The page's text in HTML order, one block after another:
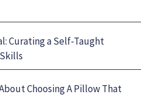
Curating a Self-Taught
Choosing A Pillow That